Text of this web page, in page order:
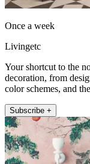
Once a week
Livingetc
Your shortcut to the
decoration, from
color schemes, and
Subscribe +